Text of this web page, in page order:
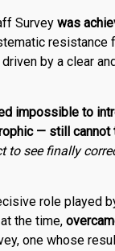
Survey was
resistance
by a clear
impossible to
— still
to see finally
role played
the time,
one whose